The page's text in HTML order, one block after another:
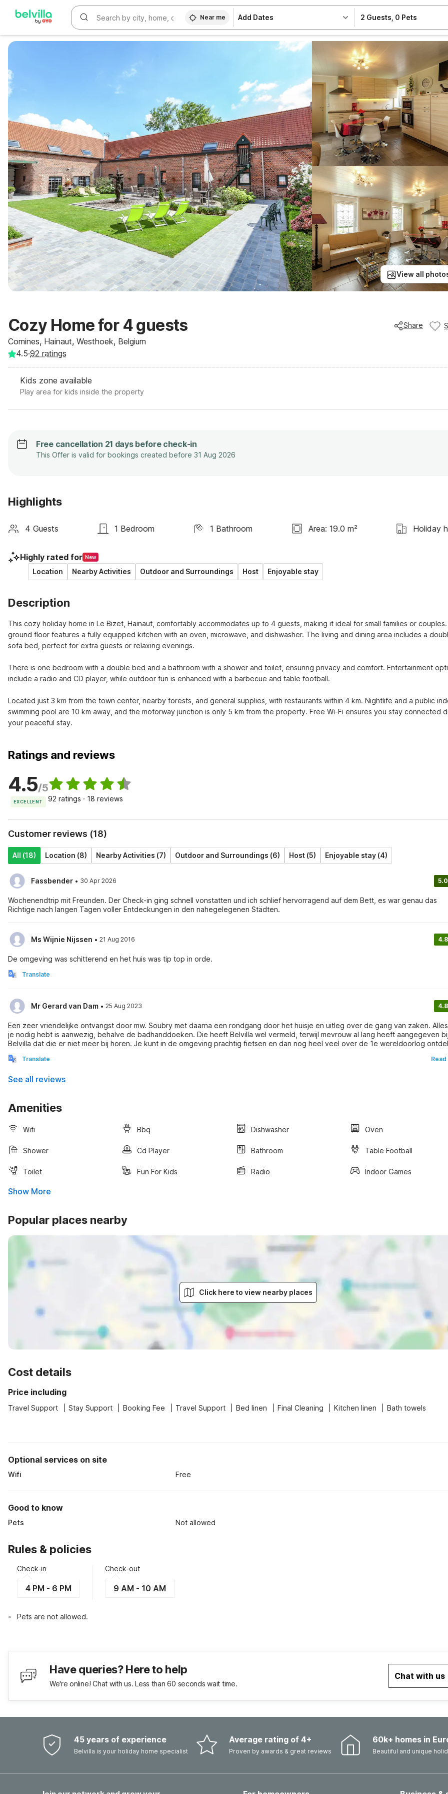
Near me Add Dates 2 Guests 0 Pets
View all
Cozy Home for 4 guests
Comines, Hainaut, Westhoek, Belgium
Share
4.5·92 ratings
Kids zone available
Play area for kids inside the property
Free cancellation 21 days before check-in
This Offer is valid for bookings created before 31 Aug 2026
Highlights
4 Guests 1 Bedroom 1 Bathroom Area: 19.0 m² Holiday
Highly rated for New
Location Nearby Activities Outdoor and Surroundings Host Enjoyable stay
Description
This cozy holiday home in Le Bizet, Hainaut, comfortably accommodates up to 4 guests, making it ideal for small families or
ground floor features a fully equipped kitchen with an oven, microwave, and dishwasher. The living and dining area includes a
sofa bed, perfect for extra guests or relaxing evenings.
There is one bedroom with a double bed and a bathroom with a shower and toilet, ensuring privacy and comfort. Entertainment
include a radio and CD player, while outdoor fun is enhanced with a barbecue and table football.
Located just 3 km from the town center, nearby forests, and general supplies, with restaurants within 4 km. Nightlife and a public
swimming pool are 10 km away, and the motorway junction is only 5 km from the property. Free Wi-Fi ensures you stay connected
your peaceful stay.
Ratings and reviews
4.5/5
EXCELLENT 92 ratings · 18 reviews
Customer reviews (18)
All (18) Location (8) Nearby Activities (7) Outdoor and Surroundings (6) Host (5) Enjoyable stay (4)
Fassbender · 30 Apr 2026 5.0
Wochenendtrip mit Freunden. Der Check-in ging schnell vonstatten und ich schlief hervorragend auf dem Bett, es war genau das
Richtige nach langen Tagen voller Entdeckungen in den nahegelegenen Städten.
Ms Wijnie Nijssen · 21 Aug 2016 4.8
De omgeving was schitterend en het huis was tip top in orde.
Translate
Mr Gerard van Dam · 25 Aug 2023 4.8
Een zeer vriendelijke ontvangst door mw. Soubry met daarna een rondgang door het huisje en uitleg over de gang van zaken.
je nodig hebt is aanwezig, behalve de badhanddoeken. Die heeft Belvilla wel vermeld, terwijl mevrouw al lang heeft aangegeven bij
Belvilla dat die er niet meer bij horen. Je kunt in de omgeving prachtig fietsen en dan nog heel veel over de 1e wereldoorlog
en terug reis is het leuk om Gent en Brugge te bezoeken. Beide zijn oude stadjes met mooie gevels en grachten.
Translate
See all reviews
Amenities
Wifi Bbq Dishwasher Oven
Shower Cd Player Bathroom Table Football
Toilet Fun For Kids Radio Indoor Games
Show More
Popular places nearby
Click here to view nearby places
Cost details
Price including
Travel Support Stay Support Booking Fee Travel Support Bed linen Final Cleaning Kitchen linen Bath towels
Optional services on site
Wifi Free
Good to know
Pets Not allowed
Rules & policies
Check-in
4 PM - 6 PM
Check-out
9 AM - 10 AM
Pets are not allowed.
Have queries? Here to help
We're online! Chat with us. Less than 60 seconds wait time.
Chat with us
45 years of experience
Belvilla is your holiday home specialist
Average rating of 4+
Proven by awards & great reviews
60k+ homes in
Beautiful and unique